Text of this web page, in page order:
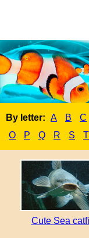
By letter: A B C
O
P Q R S T
Cute Sea